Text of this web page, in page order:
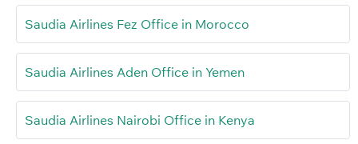
Saudia Airlines Fez Office in Morocco
Saudia Airlines Aden Office in Yemen
Saudia Airlines Nairobi Office in Kenya